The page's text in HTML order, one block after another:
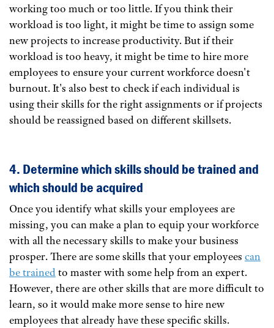
working too much or too little. If you think their
workload is too light, it might be time to assign some
new projects to increase productivity. But if their
workload is too heavy, it might be time to hire more
employees to ensure your current workforce doesn't
burnout. It's also best to check if each individual is
using their skills for the right assignments or if projects
should be reassigned based on different skillsets.
4. Determine which skills should be trained and
which should be acquired
Once you identify what skills your employees are
missing, you can make a plan to equip your workforce
with all the necessary skills to make your business
prosper. There are some skills that your employees can
be trainedto master with some help from an expert.
However, there are other skills that are more difficult to
learn, so it would make more sense to hire new
employees that already have these specific skills.